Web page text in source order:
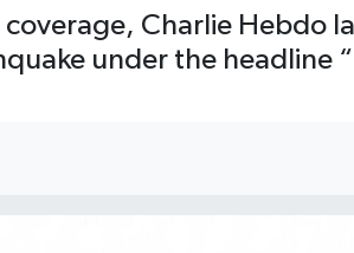
Charlie Hebdo
under the headline